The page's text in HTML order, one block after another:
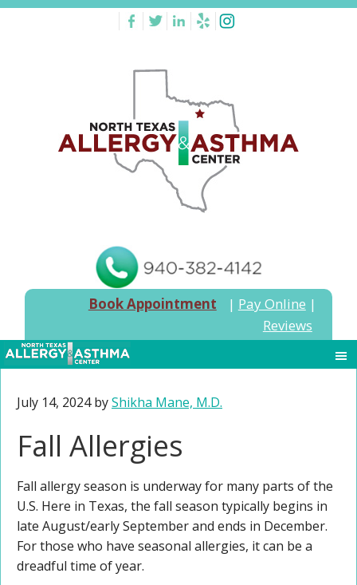
Book Appointment | Pay Online |
Reviews
July 14, 2024byShikha Mane, M.D.
Fall Allergies
Fall allergy season is underway for many parts of the
U.S. Here in Texas, the fall season typically begins in
late August/early September and ends in December.
For those who have seasonal allergies, it can be a
dreadful time of year.